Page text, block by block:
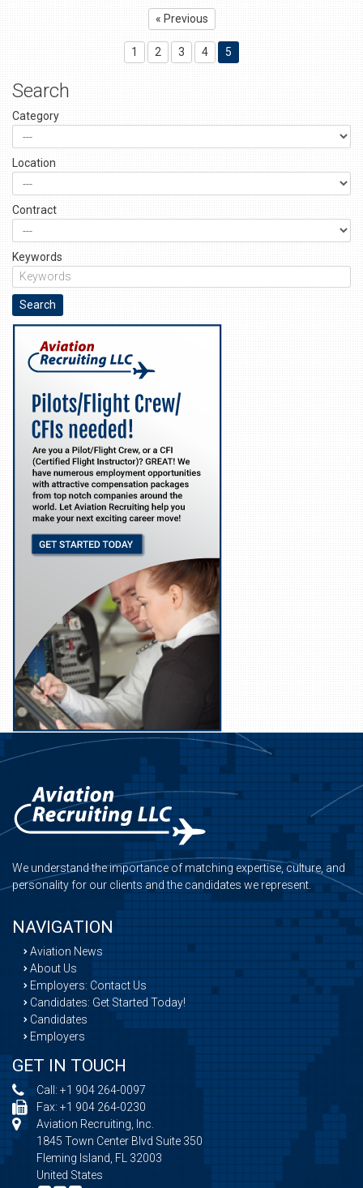
« Previous
1 2 3 4 5
Search
Category
Location
Contract
Keywords
We understand the importance of matching expertise, culture, and
personality for our clients and the candidates we represent.
NAVIGATION
Aviation News
About Us
Employers: Contact Us
Candidates: Get Started Today!
Candidates
Employers
GET IN TOUCH
Call: +1 904 264-0097
Fax: +1 904 264-0230
Aviation Recruiting, Inc.
1845 Town Center Blvd Suite 350
Fleming Island, FL 32003
United States